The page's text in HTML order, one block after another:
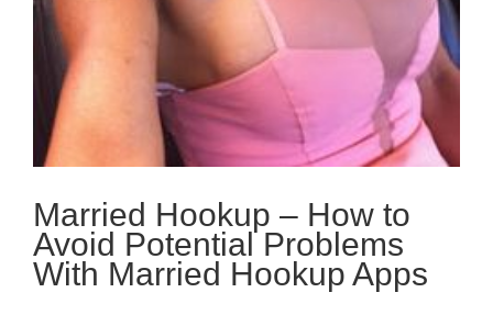
Married Hookup – How to
Avoid Potential Problems
With Married Hookup Apps